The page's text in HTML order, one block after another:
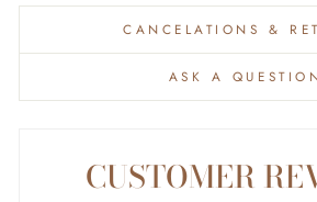
CANCELATIONS &
ASK A
CUSTOMER